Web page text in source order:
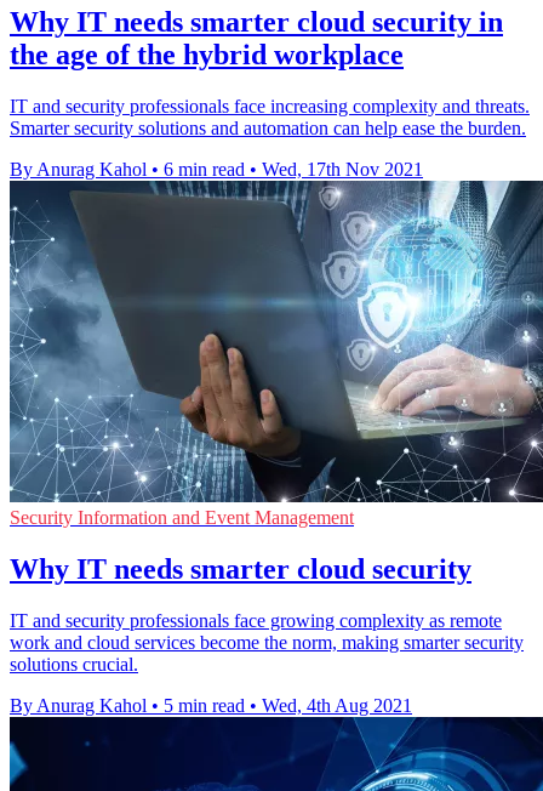
Why IT needs smarter cloud security in
the age of the hybrid workplace
IT and security professionals face increasing complexity and threats.
Smarter security solutions and automation can help ease the burden.
By Anurag Kahol • 6 min read • Wed, 17th Nov 2021
Security Information and Event Management
Why IT needs smarter cloud security
IT and security professionals face growing complexity as remote
work and cloud services become the norm, making smarter security
solutions crucial.
By Anurag Kahol • 5 min read • Wed, 4th Aug 2021